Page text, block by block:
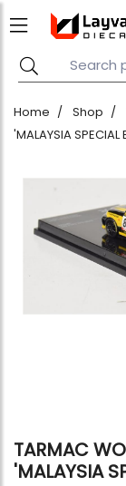
Home Shop
'MALAYSIA SPECIAL
TARMAC
'MALAYSIA